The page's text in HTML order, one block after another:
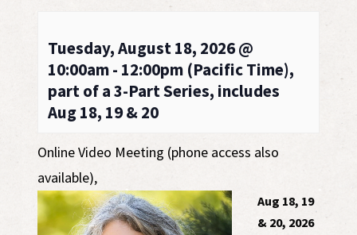
Tuesday, August 18, 2026 @
10:00am - 12:00pm (Pacific Time),
part of a 3-Part Series, includes
Aug 18, 19 & 20
Online Video Meeting (phone access also
available),
Aug 18, 19
& 20, 2026